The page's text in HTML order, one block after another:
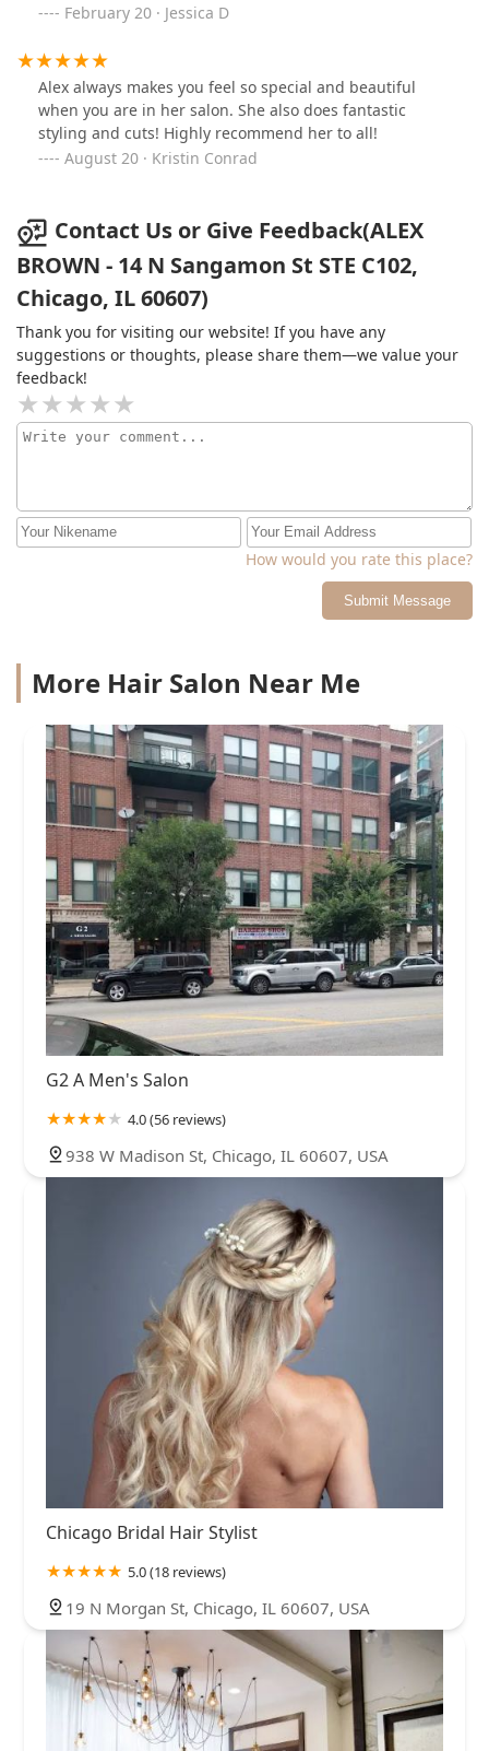
February 20 · Jessica D
Alex always makes you feel so special and beautiful
when you are in her salon. She also does fantastic
styling and cuts! Highly recommend her to all!
August 20 · Kristin Conrad
Contact Us or Give Feedback(ALEX
BROWN - 14 N Sangamon St STE C102,
Chicago, IL 60607)
Thank you for visiting our website! If you have any
suggestions or thoughts, please share them—we value your
feedback!
How would you rate this place?
Submit Message
More Hair Salon Near Me
G2 A Men's Salon
4.0 (56 reviews)
938 W Madison St, Chicago, IL 60607, USA
Chicago Bridal Hair Stylist
5.0 (18 reviews)
19 N Morgan St, Chicago, IL 60607, USA